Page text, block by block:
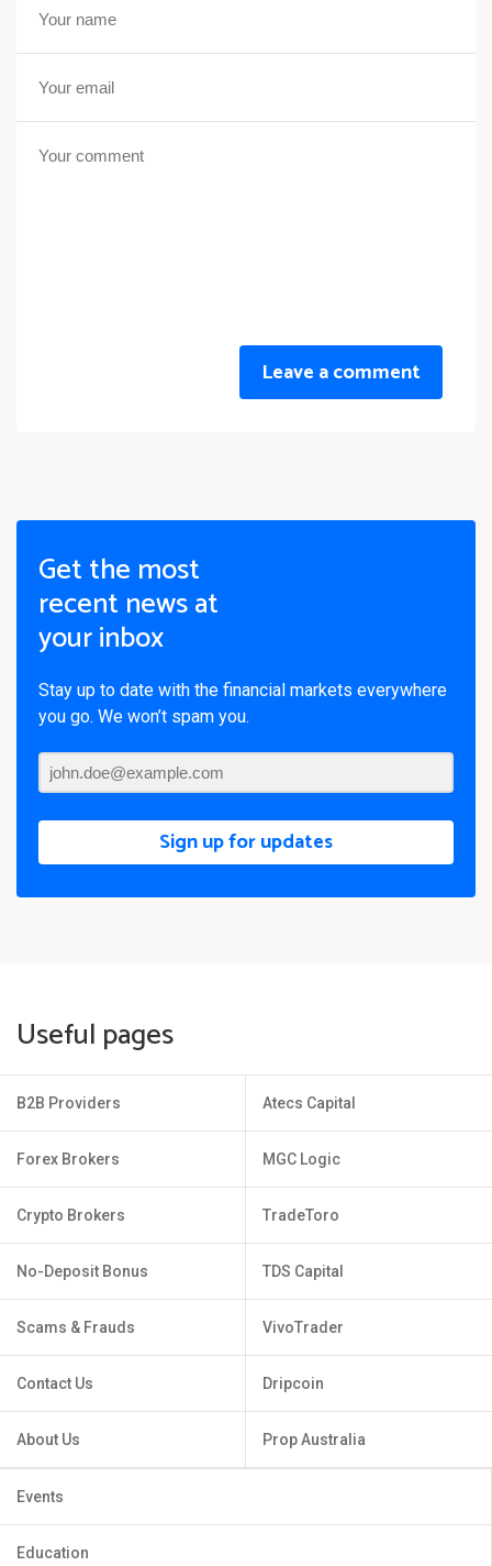
Leave a comment
Get the most
recent news at
your inbox
Stay up to date with the financial markets everywhere
you go. We won’t spam you.
Sign up for updates
Useful pages
B2B Providers
Forex Brokers
Crypto Brokers
No-Deposit Bonus
Scams & Frauds
Contact Us
About Us
Atecs Capital
MGC Logic
TradeToro
TDS Capital
VivoTrader
Dripcoin
Prop Australia
Events
Education